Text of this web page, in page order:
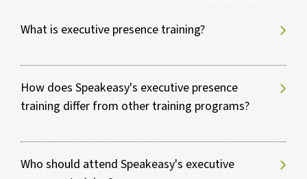
What is executive presence training?
How does Speakeasy's executive presence
training differ from other training programs?
Who should attend Speakeasy's executive